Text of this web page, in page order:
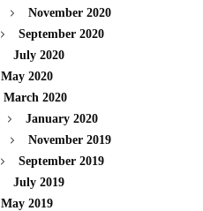
November 2020
September 2020
July 2020
May 2020
March 2020
January 2020
November 2019
September 2019
July 2019
May 2019